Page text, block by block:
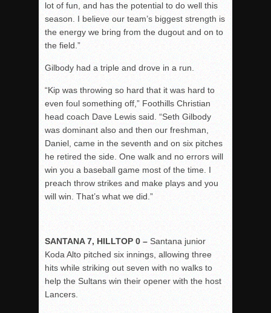
lot of fun, and has the potential to do well this
season. I believe our team’s biggest strength is
the energy we bring from the dugout and on to
the field.”
Gilbody had a triple and drove in a run.
“Kip was throwing so hard that it was hard to
even foul something off,” Foothills Christian
head coach Dave Lewis said. “Seth Gilbody
was dominant also and then our freshman,
Daniel, came in the seventh and on six pitches
he retired the side. One walk and no errors will
win you a baseball game most of the time. I
preach throw strikes and make plays and you
will win. That’s what we did.”
SANTANA 7, HILLTOP 0 – Santana junior
Koda Alto pitched six innings, allowing three
hits while striking out seven with no walks to
help the Sultans win their opener with the host
Lancers.